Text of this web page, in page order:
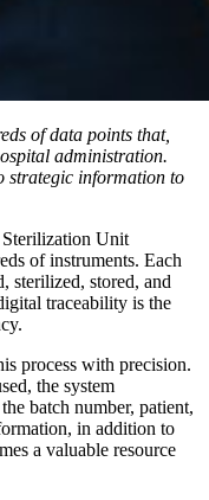
of data points that,
administration.
strategic information to
Sterilization Unit
of instruments. Each
sterilized, stored, and
traceability is the
process with precision.
the system
batch number, patient,
in addition to
a valuable resource